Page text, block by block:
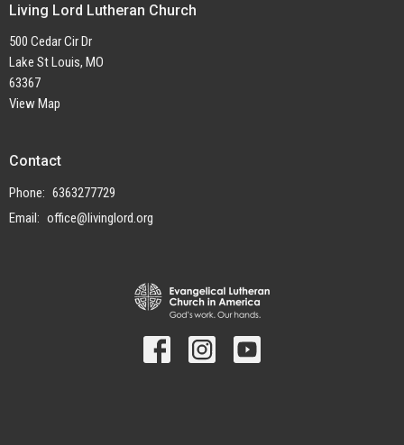
Living Lord Lutheran Church
500 Cedar Cir Dr
Lake St Louis, MO
63367
View Map
Contact
Phone: 6363277729
Email: office@livinglord.org